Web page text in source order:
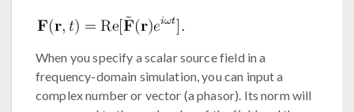
When you specify a scalar source field in a
frequency-domain simulation, you can input a
complex number or vector (a phasor). Its norm will